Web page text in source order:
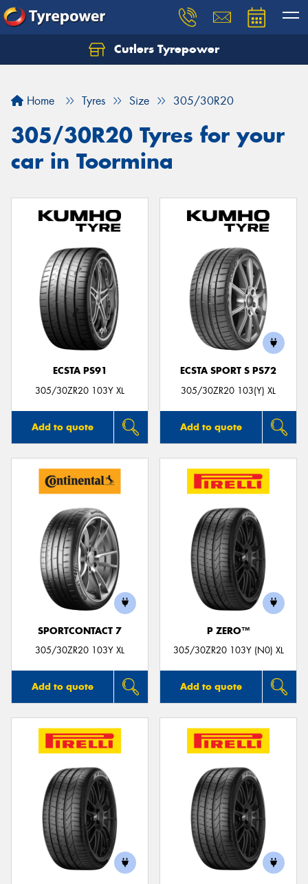
Cutlers Tyrepower
Home Tyres Size 305/30R20
305/30R20 Tyres for your
car in Toormina
ECSTA PS91
305/30ZR20 103Y XL
Add to quote
ECSTA SPORT S PS72
305/30ZR20 103(Y) XL
Add to quote
SPORTCONTACT 7
305/30ZR20 103Y XL
Add to quote
P ZERO™
305/30ZR20 103Y (N0) XL
Add to quote
Let us know what you need, and our team will
Your details
Send